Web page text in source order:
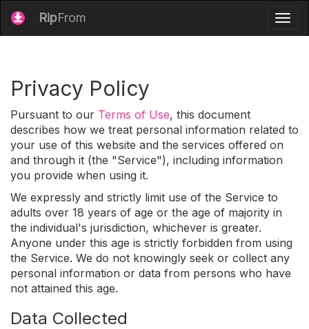
RipFrom
Privacy Policy
Pursuant to our Terms of Use, this document
describes how we treat personal information related to
your use of this website and the services offered on
and through it (the "Service"), including information
you provide when using it.
We expressly and strictly limit use of the Service to
adults over 18 years of age or the age of majority in
the individual's jurisdiction, whichever is greater.
Anyone under this age is strictly forbidden from using
the Service. We do not knowingly seek or collect any
personal information or data from persons who have
not attained this age.
Data Collected